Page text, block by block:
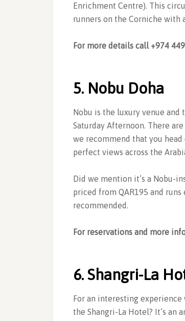
Enrichment Centre). This
runners on the Corniche with
For more details call +974
5. Nobu Doha
Nobu is the luxury venue and
Saturday Afternoon. There
we recommend that you
perfect views across the
Did we mention it’s a Nobu-
priced from QAR195 and
recommended.
For reservations and more
6. Shangri-La
For an interesting
the Shangri-La Hotel? It’s an